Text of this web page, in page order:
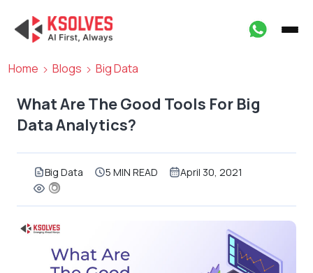
Home Blogs Big Data
What Are The Good Tools For Big
Data Analytics?
Big Data 5 MIN READ April 30, 2021